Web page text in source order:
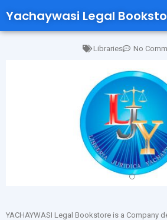
Yachaywasi Legal
Libraries No
YACHAYWASI Legal Bookstore is a Company